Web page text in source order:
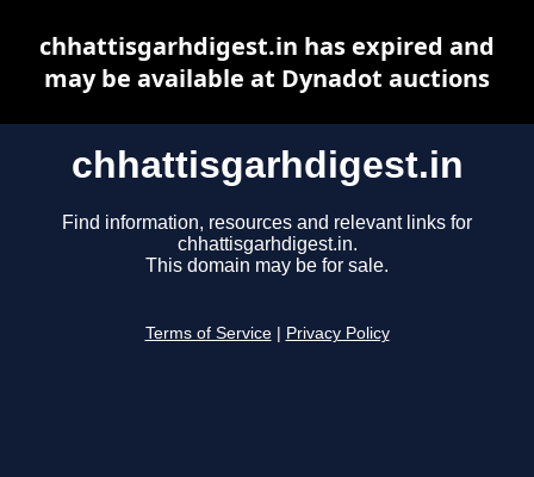
chhattisgarhdigest.in
Find information, resources and relevant links for
chhattisgarhdigest.in.
This domain may be for sale.
Terms of Service Privacy Policy
chhattisgarhdigest.in has expired and
may be available at Dynadot auctions